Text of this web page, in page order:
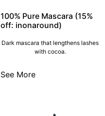
100% Pure Mascara (15%
off: inonaround)
Dark mascara that lengthens lashes
with cocoa.
See More